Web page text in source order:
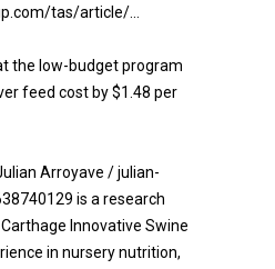
tas/article/...
the low-budget program
feed cost by $1.48 per
Arroyave / julian-
is a research
Innovative Swine
in nursery nutrition,